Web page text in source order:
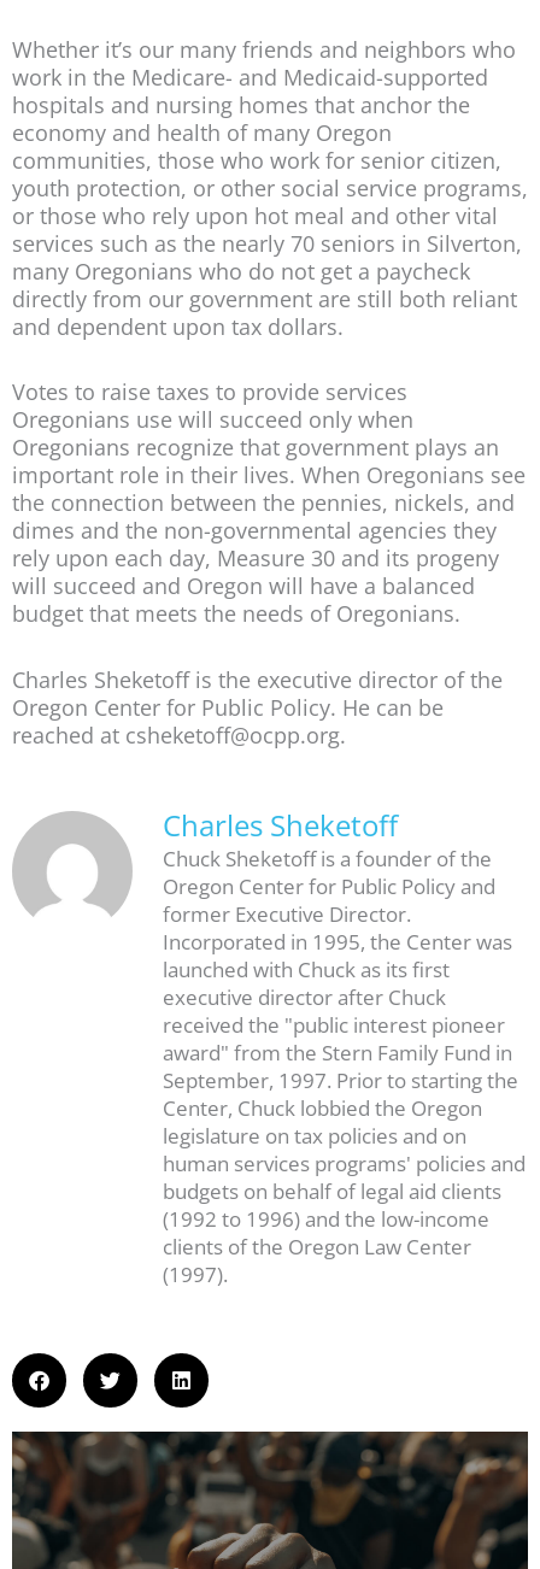
Whether it’s our many friends and neighbors who
work in the Medicare- and Medicaid-supported
hospitals and nursing homes that anchor the
economy and health of many Oregon
communities, those who work for senior citizen,
youth protection, or other social service programs,
or those who rely upon hot meal and other vital
services such as the nearly 70 seniors in Silverton,
many Oregonians who do not get a paycheck
directly from our government are still both reliant
and dependent upon tax dollars.
Votes to raise taxes to provide services
Oregonians use will succeed only when
Oregonians recognize that government plays an
important role in their lives. When Oregonians see
the connection between the pennies, nickels, and
dimes and the non-governmental agencies they
rely upon each day, Measure 30 and its progeny
will succeed and Oregon will have a balanced
budget that meets the needs of Oregonians.
Charles Sheketoff is the executive director of the
Oregon Center for Public Policy. He can be
reached at csheketoff@ocpp.org.
Charles Sheketoff
Chuck Sheketoff is a founder of the
Oregon Center for Public Policy and
former Executive Director.
Incorporated in 1995, the Center was
launched with Chuck as its first
executive director after Chuck
received the "public interest pioneer
award" from the Stern Family Fund in
September, 1997. Prior to starting the
Center, Chuck lobbied the Oregon
legislature on tax policies and on
human services programs' policies and
budgets on behalf of legal aid clients
(1992 to 1996) and the low-income
clients of the Oregon Law Center
(1997).